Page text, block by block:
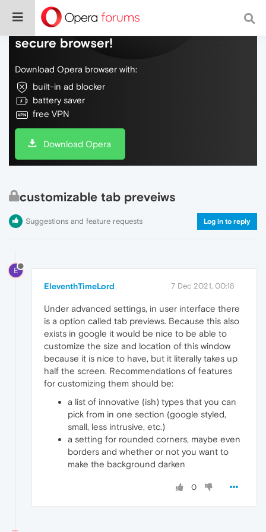
Do more on the web, with a fast and
secure browser!
Download Opera browser with:
built-in ad blocker
battery saver
free VPN
Download Opera
customizable tab preveiws
Suggestions and feature requests Log in to reply
E
EleventhTimeLord 7 Dec 2021, 00:18
Under advanced settings, in user interface there
is a option called tab previews. Because this also
exists in google it would be nice to be able to
customize the size and location of this window
because it is nice to have, but it literally takes up
half the screen. Recommendations of features
for customizing them should be:
a list of innovative (ish) types that you can
pick from in one section (google styled,
small, less intrusive, etc.)
a setting for rounded corners, maybe even
borders and whether or not you want to
make the background darken
0